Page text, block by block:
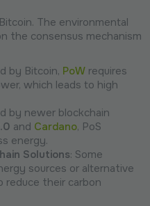
The environmental
the consensus mechanism
by Bitcoin, PoW requires
which leads to high
by newer blockchain
and Cardano, PoS
energy.
Solutions: Some
sources or alternative
reduce their carbon